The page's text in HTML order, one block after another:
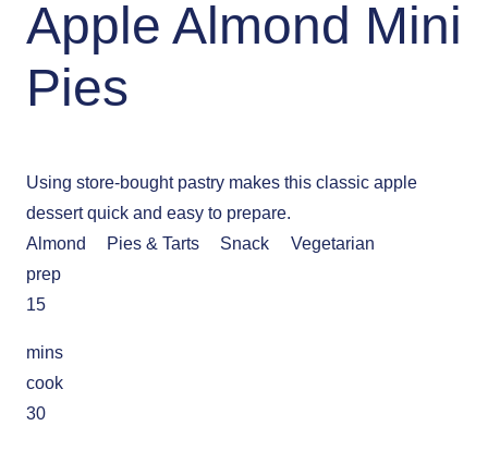
Apple Almond Mini
Pies
Using store-bought pastry makes this classic apple
dessert quick and easy to prepare.
Almond
Pies & Tarts Snack
Vegetarian
prep
15
mins
cook
30